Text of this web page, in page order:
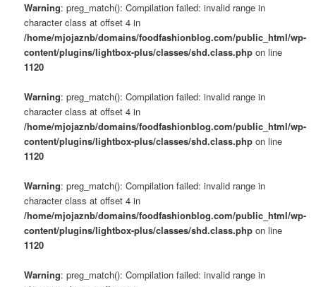
Warning: preg_match(): Compilation failed: invalid range in
character class at offset 4 in
/home/mjojaznb/domains/foodfashionblog.com/public_html/wp-
content/plugins/lightbox-plus/classes/shd.class.php on line
1120
Warning: preg_match(): Compilation failed: invalid range in
character class at offset 4 in
/home/mjojaznb/domains/foodfashionblog.com/public_html/wp-
content/plugins/lightbox-plus/classes/shd.class.php on line
1120
Warning: preg_match(): Compilation failed: invalid range in
character class at offset 4 in
/home/mjojaznb/domains/foodfashionblog.com/public_html/wp-
content/plugins/lightbox-plus/classes/shd.class.php on line
1120
Warning: preg_match(): Compilation failed: invalid range in